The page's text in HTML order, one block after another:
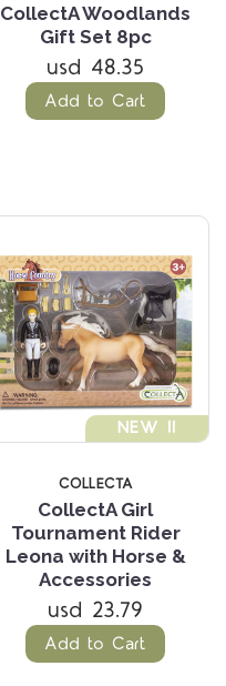
CollectA Woodlands
Gift Set 8pc
usd 48.35
Add to Cart
NEW !!
COLLECTA
CollectA Girl
Tournament Rider
Leona with Horse &
Accessories
usd 23.79
Add to Cart